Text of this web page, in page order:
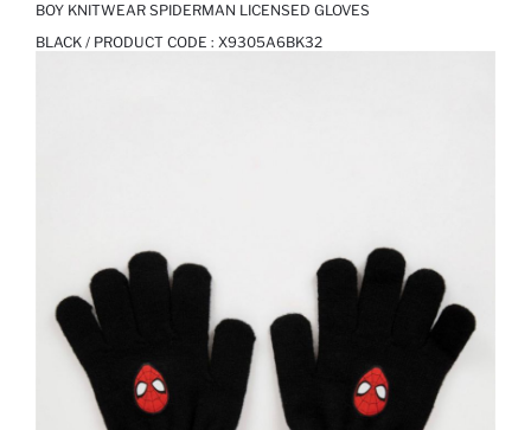
BOY KNITWEAR SPIDERMAN LICENSED GLOVES
BLACK / PRODUCT CODE : X9305A6BK32